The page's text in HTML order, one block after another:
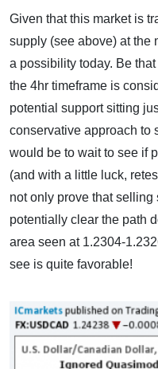
Given that this market is
supply (see above) at the
a possibility today. Be
the 4hr timeframe is
potential support sitting
conservative approach to
would be to wait to see if
(and with a little luck,
not only prove that
potentially clear the path
area seen at 1.2304-
see is quite favorable!